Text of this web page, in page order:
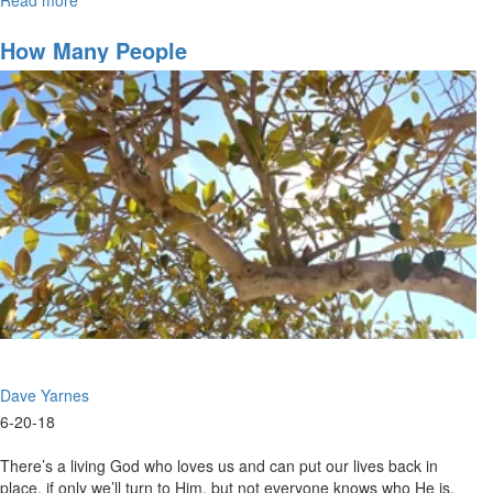
Potter's
Field
How Many People
Dave Yarnes
6-20-18
There’s a living God who loves us and can put our lives back in
place, if only we’ll turn to Him, but not everyone knows who He is.